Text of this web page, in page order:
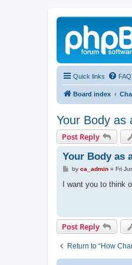
Quick links FAQ
Board index
Your Body as
Post Reply
Your Body as
P
s
by ca_admin» Fri
I want you to think
Post Reply
Return to “How